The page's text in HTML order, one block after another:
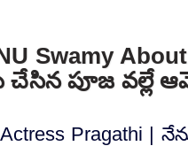
Swamy
చేసిన పూజ వల్లే
Actress Pragathi |